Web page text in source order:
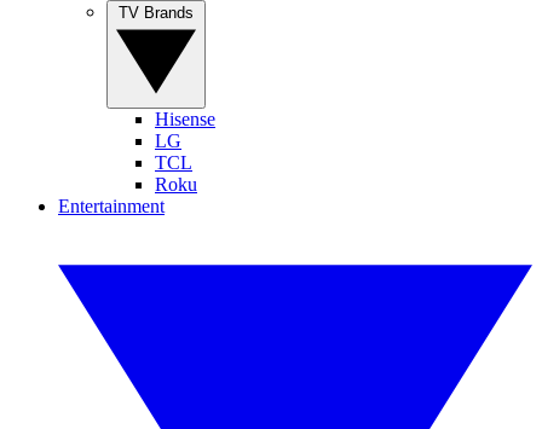
Hisense
LG
TCL
Roku
Entertainment